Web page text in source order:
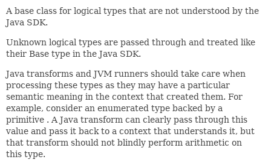
A base class for logical types that are not understood by the
Java SDK.
Unknown logical types are passed through and treated like
their Base type in the Java SDK.
Java transforms and JVM runners should take care when
processing these types as they may have a particular
semantic meaning in the context that created them. For
example, consider an enumerated type backed by a
primitive . A Java transform can clearly pass through this
value and pass it back to a context that understands it, but
that transform should not blindly perform arithmetic on
this type.